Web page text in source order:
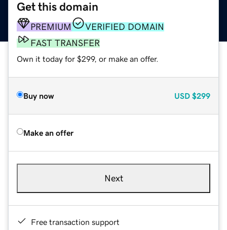
Get this domain
PREMIUM
VERIFIED DOMAIN
FAST TRANSFER
Own it today for $299, or make an offer.
Buy now USD $299
Make an offer
Next
Free transaction support